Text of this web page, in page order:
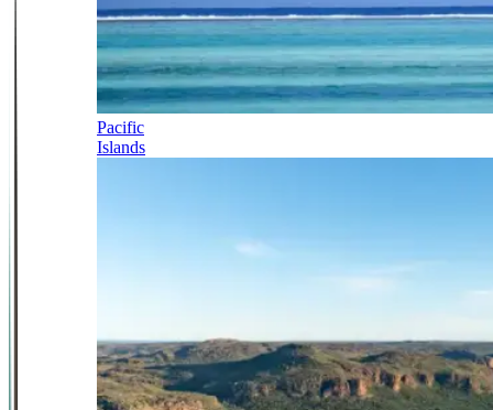
Pacific
Islands